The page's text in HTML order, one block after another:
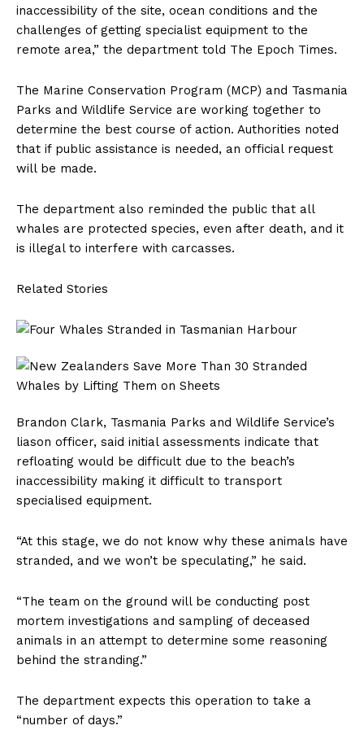
inaccessibility of the site, ocean conditions and the
challenges of getting specialist equipment to the
remote area,” the department told The Epoch Times.
The Marine Conservation Program (MCP) and Tasmania
Parks and Wildlife Service are working together to
determine the best course of action. Authorities noted
that if public assistance is needed, an official request
will be made.
The department also reminded the public that all
whales are protected species, even after death, and it
is illegal to interfere with carcasses.
Related Stories
Brandon Clark, Tasmania Parks and Wildlife Service’s
liason officer, said initial assessments indicate that
refloating would be difficult due to the beach’s
inaccessibility making it difficult to transport
specialised equipment.
“At this stage, we do not know why these animals have
stranded, and we won’t be speculating,” he said.
“The team on the ground will be conducting post
mortem investigations and sampling of deceased
animals in an attempt to determine some reasoning
behind the stranding.”
The department expects this operation to take a
“number of days.”